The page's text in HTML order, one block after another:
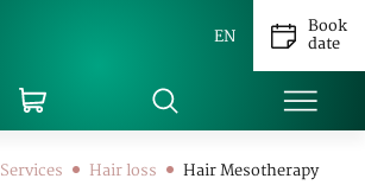
EN Book
date
Services Hair loss Hair Mesotherapy